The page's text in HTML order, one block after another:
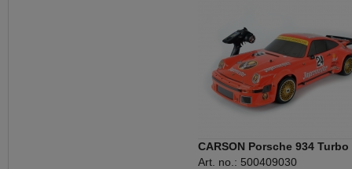
CARSON Porsche 934 Turbo
RSR CY-5 6S 2,4G RTR
Art. no.: 500409030